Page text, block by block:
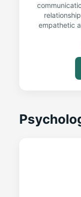
empathetic